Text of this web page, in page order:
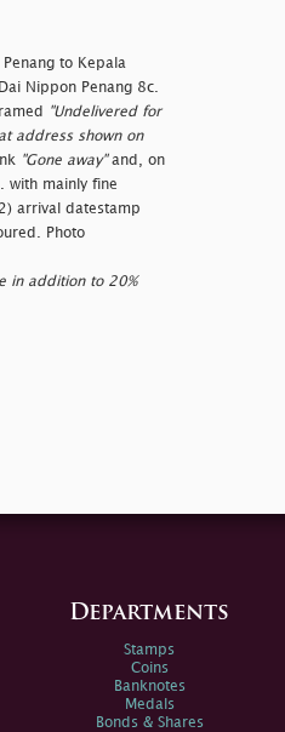
to Kepala
Nippon Penang 8c.
"Undelivered for
address shown on
"Gone away"and, on
with mainly fine
arrival datestamp
Photo
in addition to 20%
Departments
Stamps
Coins
Banknotes
Medals
Bonds & Shares